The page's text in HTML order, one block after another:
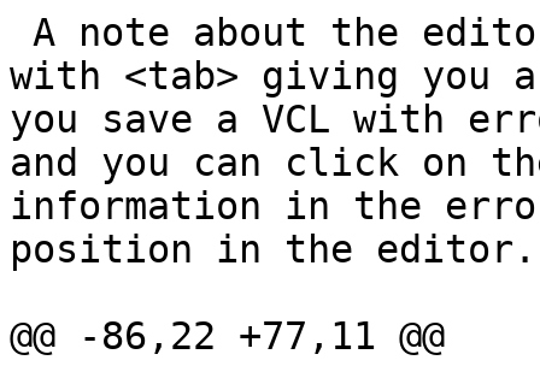
with <tab> giving you
you save a VCL with
and you can click on
information in the
position in the editor.
@@ -86,22 +77,11 @@